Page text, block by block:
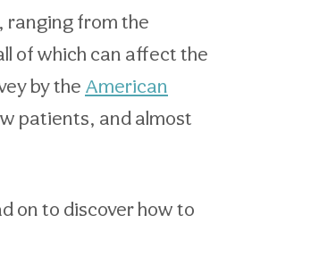
ranging from the
of which can affect the
by the American
patients, and almost
on to discover how to